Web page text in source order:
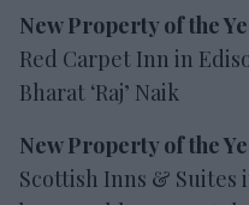
New Property of the
Red Carpet Inn in
Bharat ‘Raj’ Naik
New Property of the
Scottish Inns & Suites